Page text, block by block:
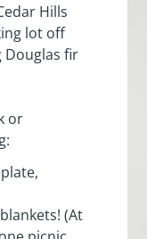
Hills
lot off
Douglas fir
or
(At